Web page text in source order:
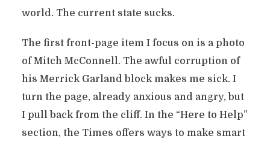
world. The current state sucks.
The first front-page item I focus on is a photo
of Mitch McConnell. The awful corruption of
his Merrick Garland block makes me sick. I
turn the page, already anxious and angry, but
I pull back from the cliff. In the “Here to Help”
section, the Times offers ways to make smart